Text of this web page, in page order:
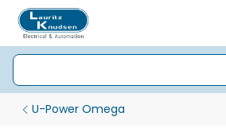
U-Power Omega